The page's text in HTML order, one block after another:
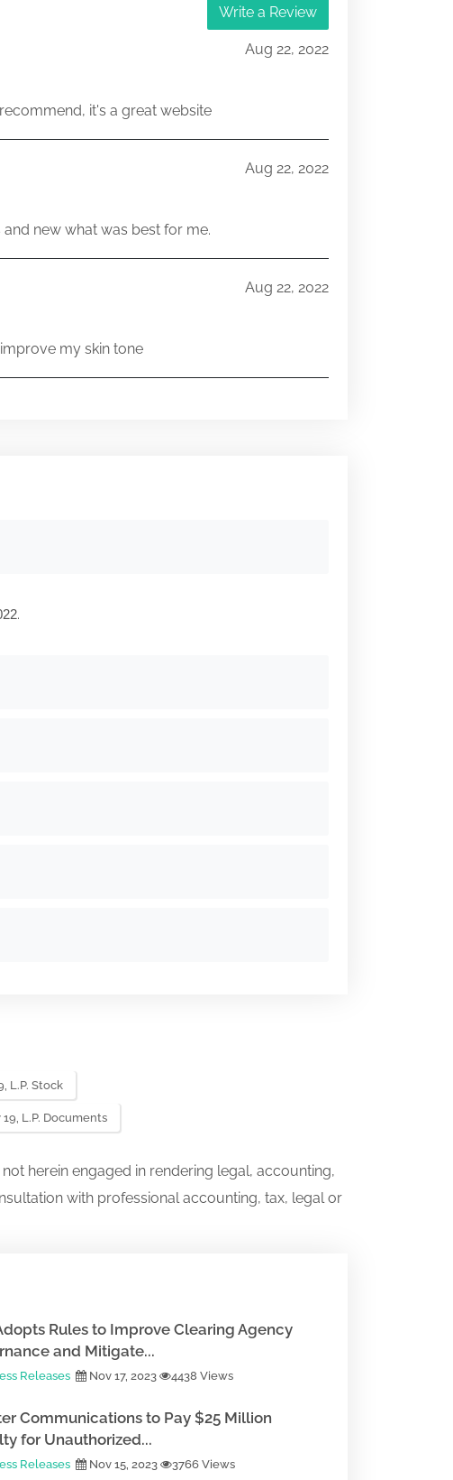
Write a Review
Aug 22, 2022
it's a great website
Aug 22, 2022
new what was best for me.
Aug 22, 2022
my skin tone
.
L.P. Stock
L.P. Documents
herein engaged in rendering legal, accounting,
with professional accounting, tax, legal or
Rules to Improve Clearing Agency
and Mitigate...
Releases Nov 17, 2023 4438 Views
Communications to Pay $25 Million
for Unauthorized...
Releases Nov 15, 2023 3766 Views